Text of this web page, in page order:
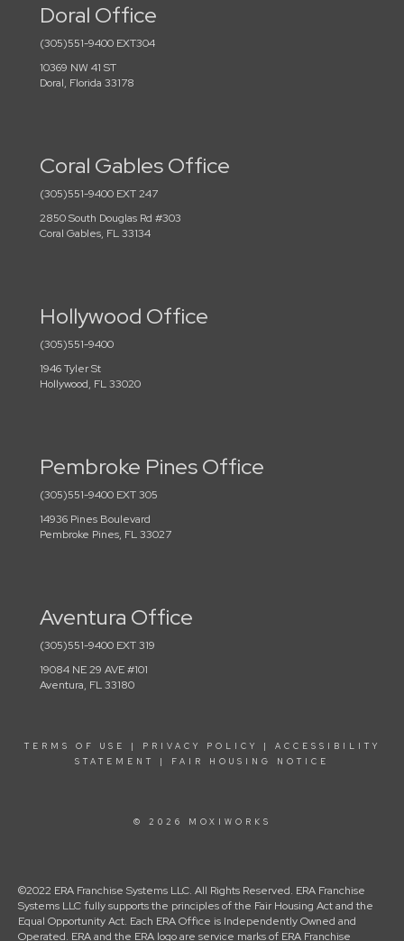
Doral Office
(305)551-9400 EXT304
10369 NW 41 ST
Doral, Florida 33178
Coral Gables Office
(305)551-9400 EXT 247
2850 South Douglas Rd #303
Coral Gables, FL 33134
Hollywood Office
(305)551-9400
1946 Tyler St
Hollywood, FL 33020
Pembroke Pines Office
(305)551-9400 EXT 305
14936 Pines Boulevard
Pembroke Pines, FL 33027
Aventura Office
(305)551-9400 EXT 319
19084 NE 29 AVE #101
Aventura, FL 33180
TERMS OF USE | PRIVACY POLICY | ACCESSIBILITY
STATEMENT
| FAIR HOUSING NOTICE
© 2026 MOXIWORKS
©2022 ERA Franchise Systems LLC. All Rights Reserved. ERA Franchise
Systems LLC fully supports the principles of the Fair Housing Act and the
Equal Opportunity Act. Each ERA Office is Independently Owned and
Operated. ERA and the ERA logo are service marks of ERA Franchise